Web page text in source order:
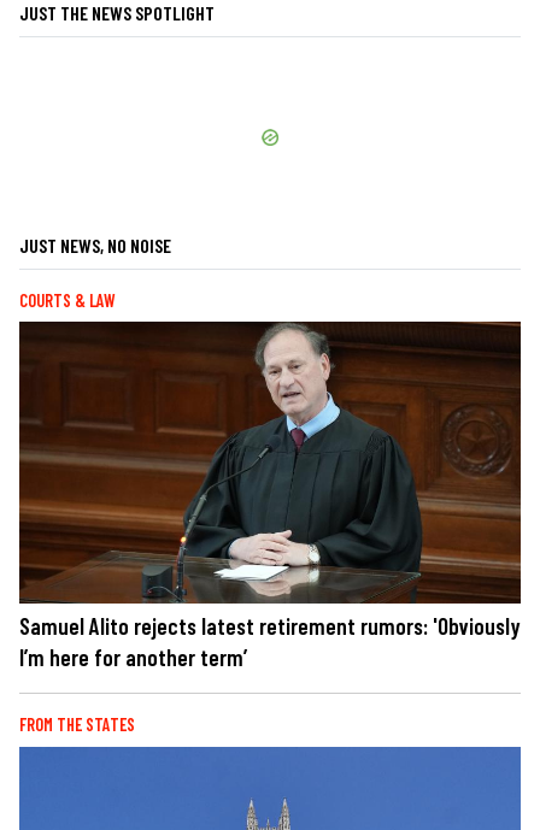
JUST THE NEWS SPOTLIGHT
JUST NEWS, NO NOISE
COURTS & LAW
Samuel Alito rejects latest retirement rumors: 'Obviously
I’m here for another term’
FROM THE STATES